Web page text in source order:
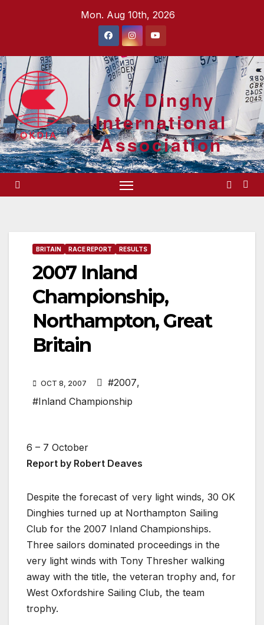
Mon. Aug 10th, 2026
OK Dinghy
International
Association
BRITAIN RACE REPORT RESULTS
2007 Inland
Championship,
Northampton, Great
Britain
OCT 8, 2007 #2007,
#Inland Championship
6 – 7 October
Report by Robert Deaves
Despite the forecast of very light winds, 30 OK
Dinghies turned up at Northampton Sailing
Club for the 2007 Inland Championships.
Three sailors dominated proceedings in the
very light winds with Tony Thresher walking
away with the title, the veteran trophy and, for
West Oxfordshire Sailing Club, the team
trophy.